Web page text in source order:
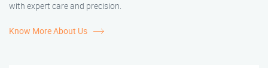
with expert care and precision.
Know More About Us